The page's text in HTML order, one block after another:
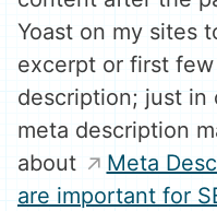
Yoast on my sites
excerpt or first
description; just in
meta description
about
Meta
are important for